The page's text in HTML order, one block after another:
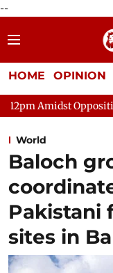
--
HOME OPINION
Sloganeering
World
Baloch
Pakistani
sites in